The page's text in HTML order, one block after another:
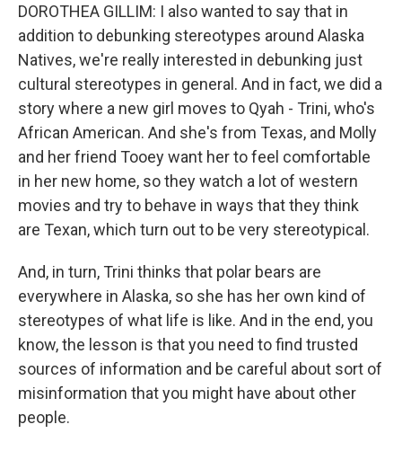
DOROTHEA GILLIM: I also wanted to say that in
addition to debunking stereotypes around Alaska
Natives, we're really interested in debunking just
cultural stereotypes in general. And in fact, we did a
story where a new girl moves to Qyah - Trini, who's
African American. And she's from Texas, and Molly
and her friend Tooey want her to feel comfortable
in her new home, so they watch a lot of western
movies and try to behave in ways that they think
are Texan, which turn out to be very stereotypical.
And, in turn, Trini thinks that polar bears are
everywhere in Alaska, so she has her own kind of
stereotypes of what life is like. And in the end, you
know, the lesson is that you need to find trusted
sources of information and be careful about sort of
misinformation that you might have about other
people.